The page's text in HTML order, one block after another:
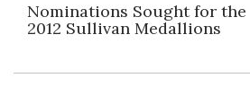
Nominations Sought for the
2012 Sullivan Medallions